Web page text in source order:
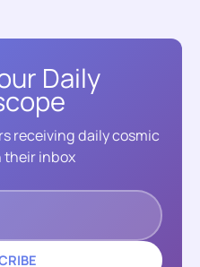
Daily
receiving daily cosmic
their inbox